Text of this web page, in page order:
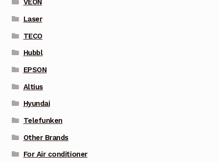
VEON
Laser
TECO
Hubbl
EPSON
Altius
Hyundai
Telefunken
Other Brands
For Air conditioner